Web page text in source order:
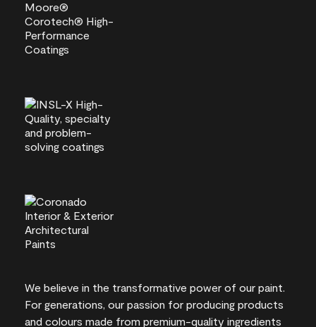
We believe in the transformative power of our paint.
For generations, our passion for producing products
and colours made from premium-quality ingredients